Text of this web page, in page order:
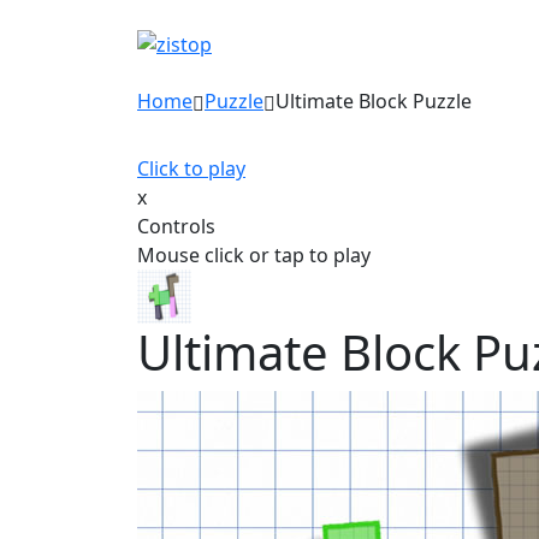
Home Puzzle Ultimate Block Puzzle
Click to play
x
Controls
Mouse click or tap to play
Ultimate Block